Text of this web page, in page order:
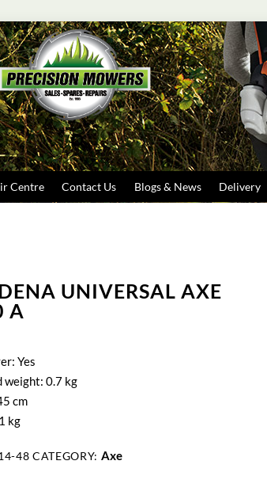
Search
Centre Contact Us Blogs & News Delivery
UNIVERSAL AXE
A
Yes
weight: 0.7 kg
cm
kg
48 CATEGORY: Axe